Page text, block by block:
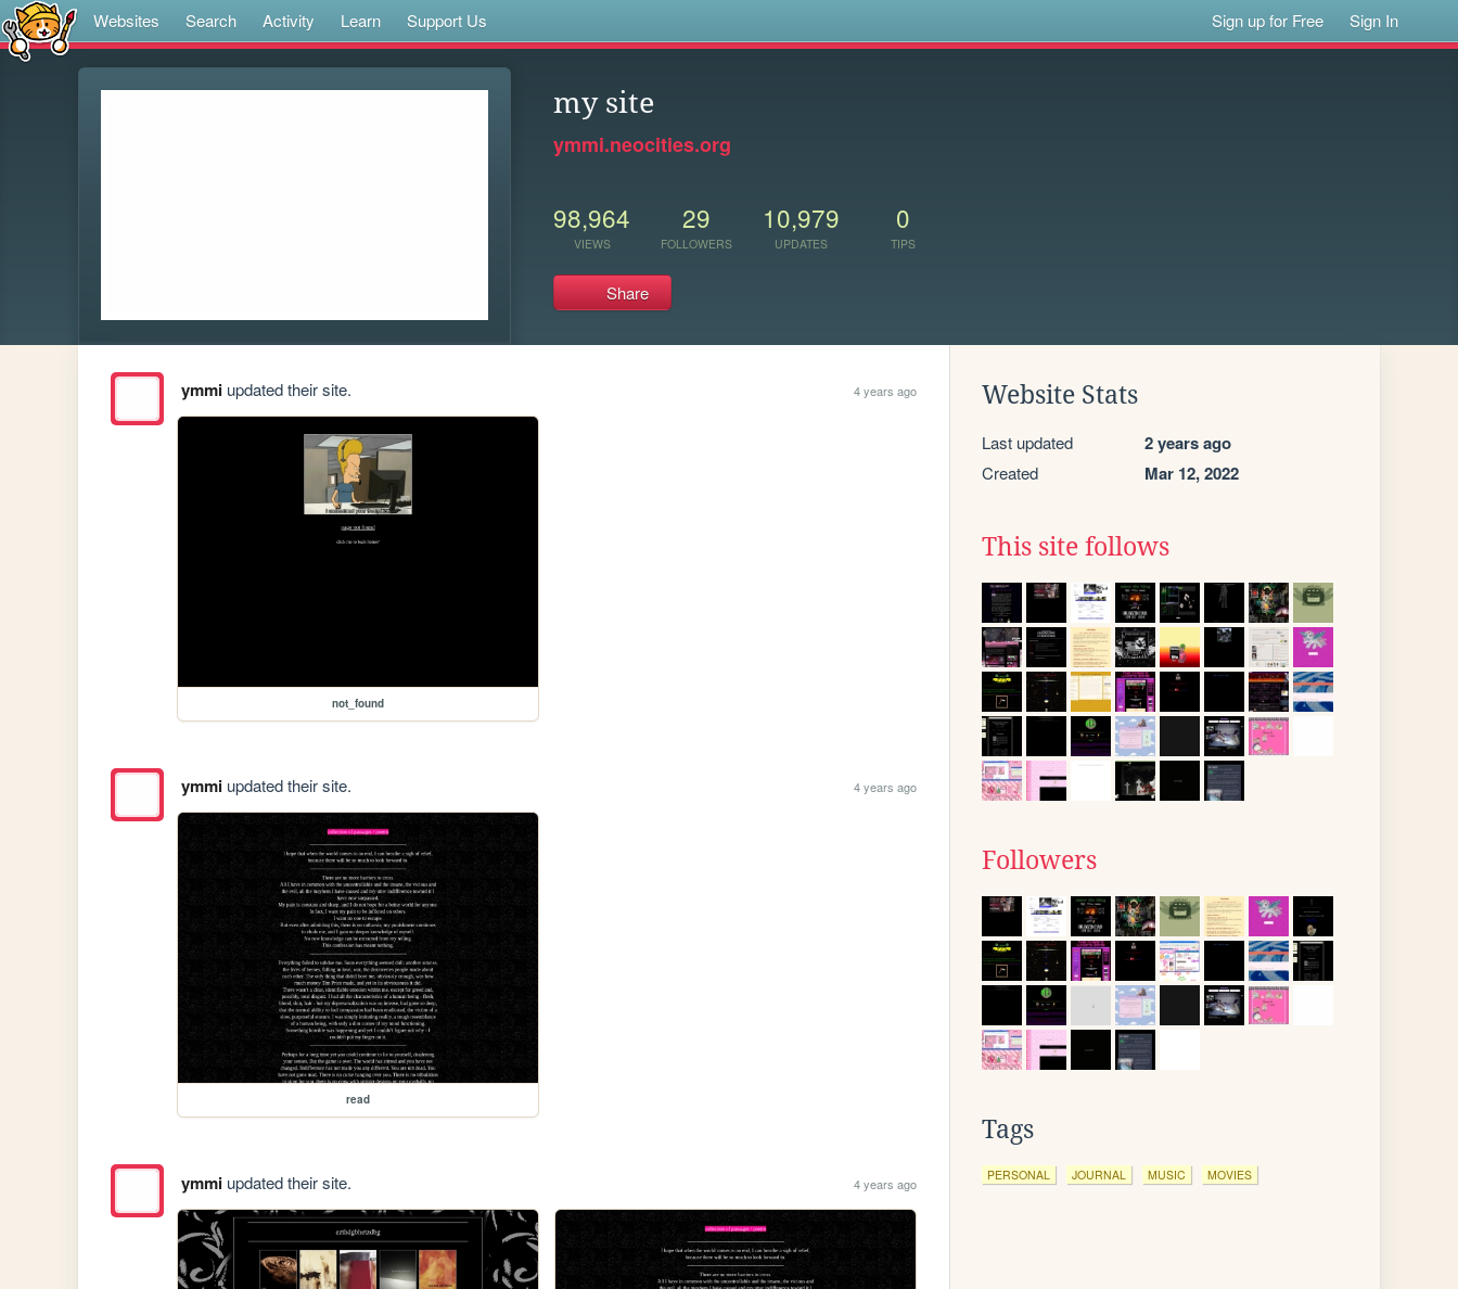
Websites Search Activity Learn Support Us Sign up for Free Sign In
my site
ymmi.neocities.org
98,964
VIEWS
29
FOLLOWERS
10,979
UPDATES
0
TIPS
Share
ymmiupdated their site. 4 years ago
not_found
ymmiupdated their site. 4 years ago
read
ymmiupdated their site. 4 years ago
Website Stats
Last updated 2 years ago
Created Mar 12, 2022
This site follows
Followers
Tags
PERSONAL JOURNAL MUSIC MOVIES